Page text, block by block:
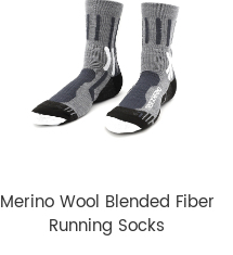
Merino Wool Blended Fiber
Running Socks